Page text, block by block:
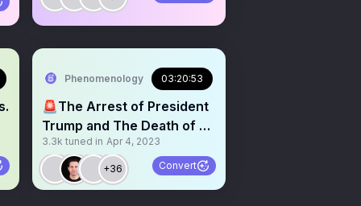
Phenomenology 03:20:53
🚨The Arrest of President
Trump and The Death of a
Republic
3.3k tuned in Apr 4, 2023
+36 Convert